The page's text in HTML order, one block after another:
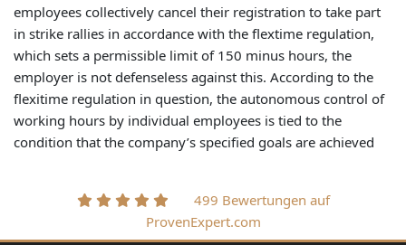
employees collectively cancel their registration to take part
in strike rallies in accordance with the flextime regulation,
which sets a permissible limit of 150 minus hours, the
employer is not defenseless against this. According to the
flexitime regulation in question, the autonomous control of
working hours by individual employees is tied to the
condition that the company’s specified goals are achieved
499 Bewertungen auf
ProvenExpert.com